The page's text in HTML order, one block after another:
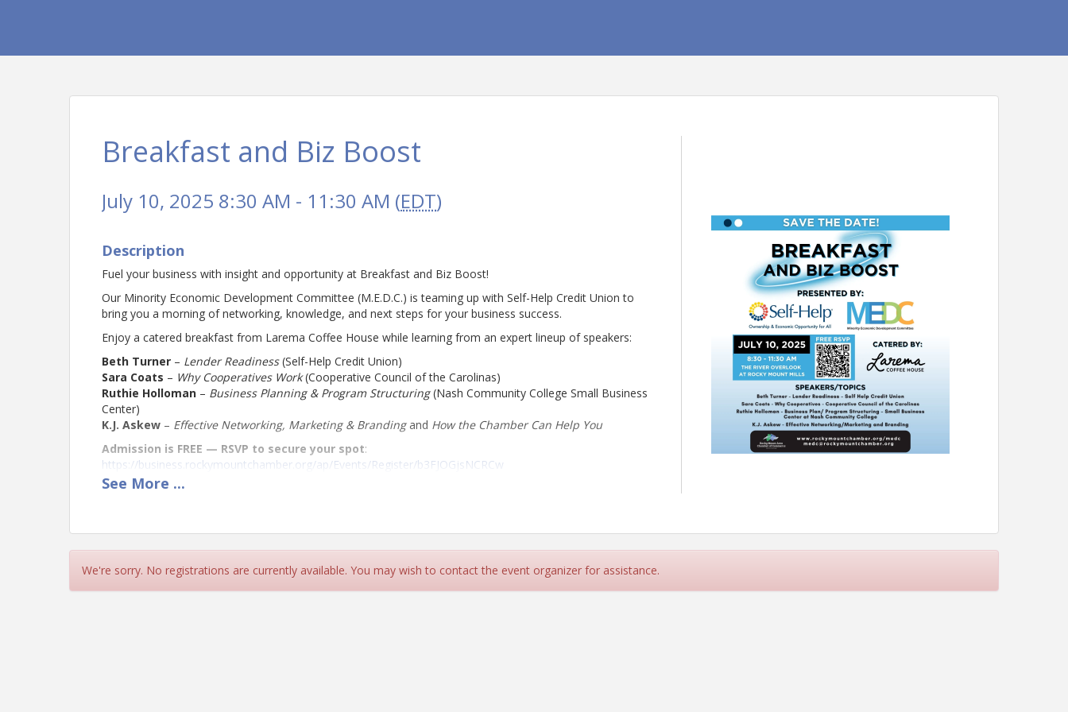
Breakfast and Biz Boost
July 10, 2025 8:30 AM - 11:30 AM (EDT)
Description
Fuel your business with insight and opportunity at Breakfast and Biz Boost!
Our Minority Economic Development Committee (M.E.D.C.) is teaming up with Self-Help Credit Union to
bring you a morning of networking, knowledge, and next steps for your business success.
Enjoy a catered breakfast from Larema Coffee House while learning from an expert lineup of speakers:
Beth Turner – Lender Readiness(Self-Help Credit Union)
Sara Coats – Why Cooperatives Work(Cooperative Council of the Carolinas)
Ruthie Holloman – Business Planning & Program Structuring(Nash Community College Small Business
Center)
K.J. Askew – Effective Networking, Marketing & Brandingand How the Chamber Can Help You
Admission is FREE — RSVP to secure your spot:
https://business.rockymountchamber.org/ap/Events/Register/b3FJOGjsNCRCw
Located on the 2nd Floor of the Rocky Mount Mills
View Event
See More ...
We're sorry. No registrations are currently available. You may wish to contact the event organizer for assistance.